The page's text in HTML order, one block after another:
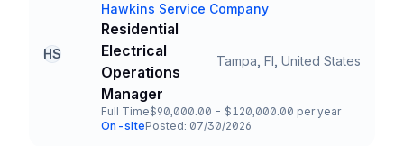
HS
Company
Hawkins Service Company
Title and Location
Residential
Electrical
Operations
Manager
Tampa, Fl, United States
Employment Type
Full Time
Salary
$90,000.00 - $120,000.00 per year
Team and Date
On-sitePosted: 07/30/2026